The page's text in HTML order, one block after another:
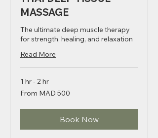
MASSAGE
The ultimate deep muscle therapy
for strength, healing, and relaxation
Read More
1 hr - 2 hr
From
500
From MAD 500
Book Now